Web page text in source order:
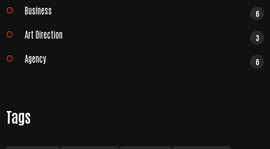
Business 6
Art Direction 3
Agency 6
Tags